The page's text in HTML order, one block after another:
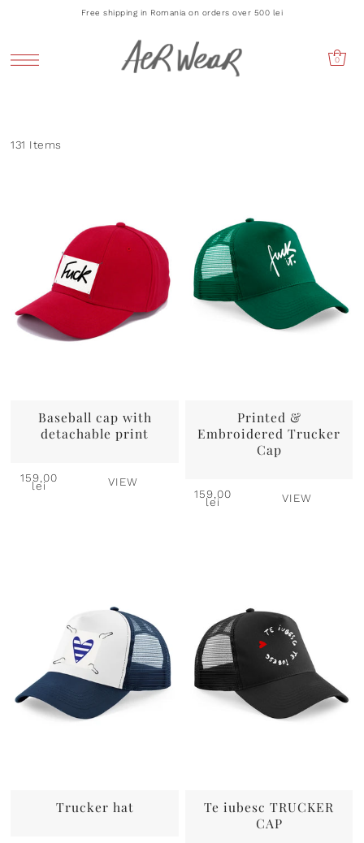
Free shipping in Romania on orders over 500 lei
0
131 Items
Baseball cap with
detachable print
159,00
lei VIEW
Printed &
Embroidered Trucker
Cap
159,00
lei VIEW
Trucker hat
Te iubesc TRUCKER
CAP